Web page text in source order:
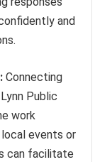
and
Connecting
Public
work
events or
can facilitate